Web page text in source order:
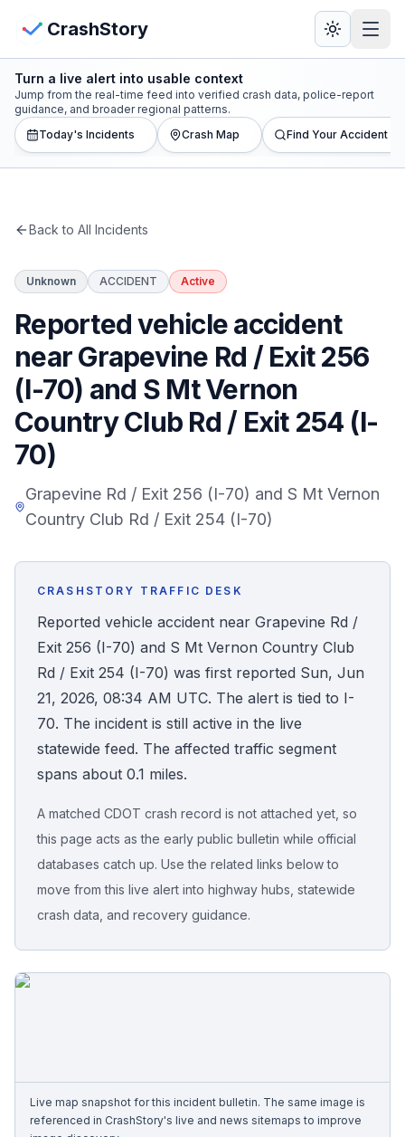
CrashStory
CrashStory
Find Accident
Statistics
States
Honest Guide
QUICK ACTIONS
Find Your Accident
Accident Archive
Report Crash
Sign In
Free Case Review
View Crash Map
Turn a live alert into usable context
Jump from the real-time feed into verified crash data, police-report
guidance, and broader regional patterns.
Today's Incidents
Crash Map Find Your Accident
Back to All Incidents
Unknown ACCIDENT Active
Reported vehicle accident
near Grapevine Rd / Exit 256
(I-70) and S Mt Vernon
Country Club Rd / Exit 254 (I-
70)
Grapevine Rd / Exit 256 (I-70) and S Mt Vernon
Country Club Rd / Exit 254 (I-70)
CRASHSTORY TRAFFIC DESK
Reported vehicle accident near Grapevine Rd /
Exit 256 (I-70) and S Mt Vernon Country Club
Rd / Exit 254 (I-70) was first reported Sun, Jun
21, 2026, 08:34 AM UTC. The alert is tied to I-
70. The incident is still active in the live
statewide feed. The affected traffic segment
spans about 0.1 miles.
A matched CDOT crash record is not attached yet, so
this page acts as the early public bulletin while official
databases catch up. Use the related links below to
move from this live alert into highway hubs, statewide
crash data, and recovery guidance.
Live map snapshot for this incident bulletin. The same image is
referenced in CrashStory's live and news sitemaps to improve